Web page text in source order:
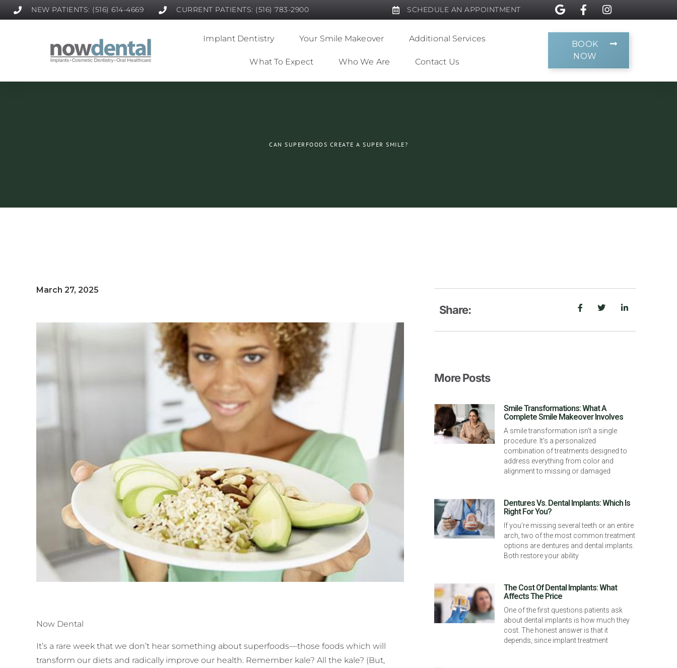
NEW PATIENTS: (516) 614-4669 CURRENT PATIENTS: (516) 783-2900 SCHEDULE AN APPOINTMENT
Implant Dentistry Your Smile Makeover Additional Services
What To Expect Who We Are Contact Us
BOOK
NOW
CAN SUPERFOODS CREATE A SUPER SMILE?
March 27, 2025
Now Dental
It’s a rare week that we don’t hear something about superfoods—those foods which will
transform our diets and radically improve our health. Remember kale? All the kale? (But,
Share:
More Posts
Smile Transformations: What A
Complete Smile Makeover Involves
A smile transformation isn’t a single
procedure. It’s a personalized
combination of treatments designed to
address everything from color and
alignment to missing or damaged
Dentures Vs. Dental Implants: Which Is
Right For You?
If you’re missing several teeth or an entire
arch, two of the most common treatment
options are dentures and dental implants.
Both restore your ability
The Cost Of Dental Implants: What
Affects The Price
One of the first questions patients ask
about dental implants is how much they
cost. The honest answer is that it
depends, since implant treatment